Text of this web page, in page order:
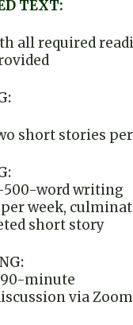
TEXT:
all required
short stories
500-word writing
week,
short story
minute
via Zoom